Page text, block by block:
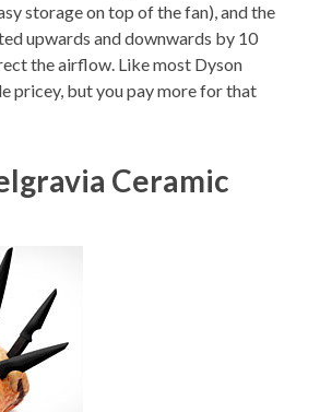
storage on top of the fan), and the
upwards and downwards by 10
the airflow. Like most Dyson
pricey, but you pay more for that
Ceramic